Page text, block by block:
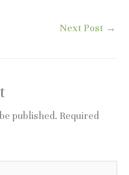
Next Post →
published. Required